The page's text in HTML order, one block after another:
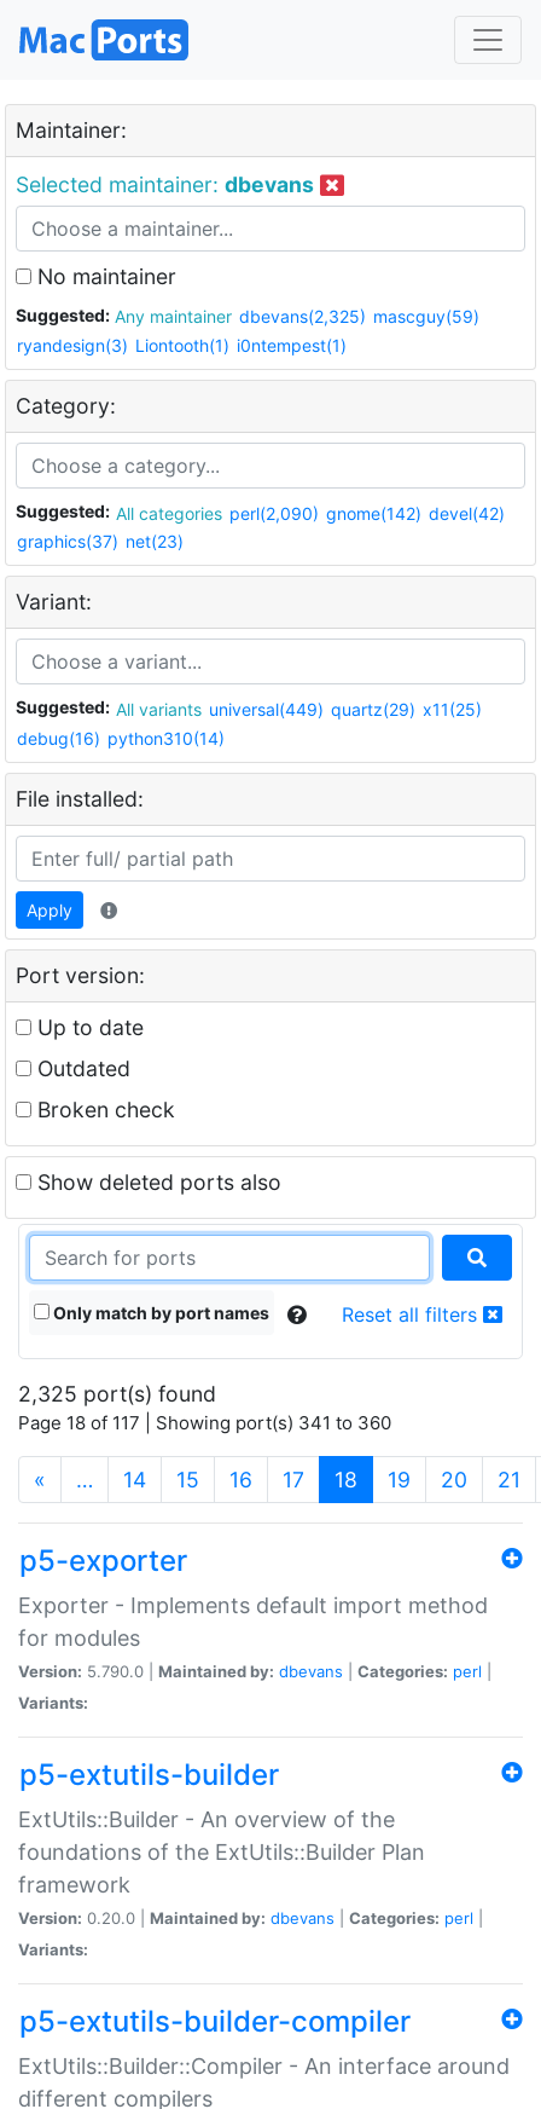
Maintainer:
Selected maintainer: dbevans
No maintainer
Suggested: Any maintainer dbevans(2,325) mascguy(59)
ryandesign(3) Liontooth(1) i0ntempest(1)
Category:
Suggested: All categories perl(2,090) gnome(142) devel(42)
graphics(37) net(23)
Variant:
Suggested: All variants universal(449) quartz(29) x11(25)
debug(16) python310(14)
File installed:
Apply
Port version:
Up to date
Outdated
Broken check
Show deleted ports also
Only match by port names Reset all filters
2,325 port(s) found
Page 18 of 117 | Showing port(s) 341 to 360
« … 14 15 16 17 18 (current)
19 20 21
p5-exporter
Exporter - Implements default import method
for modules
Version: 5.790.0 | Maintained by: dbevans Categories: perl
Variants:
p5-extutils-builder
ExtUtils::Builder - An overview of the
foundations of the ExtUtils::Builder Plan
framework
Version: 0.20.0 | Maintained by: dbevans Categories: perl
Variants:
p5-extutils-builder-compiler
ExtUtils::Builder::Compiler - An interface around
different compilers